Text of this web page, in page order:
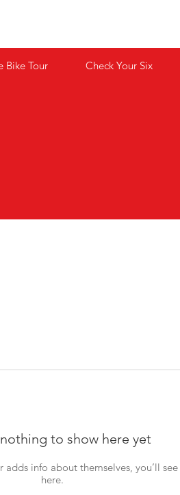
Bike Tour Check Your Six
nothing to show here yet
adds info about themselves, you’ll
here.